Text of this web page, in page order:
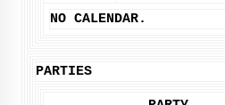
NO CALENDAR.
PARTIES